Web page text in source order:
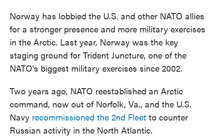
Norway has lobbied the U.S. and other NATO allies
for a stronger presence and more military exercises
in the Arctic. Last year, Norway was the key
staging ground for Trident Juncture, one of the
NATO's biggest military exercises since 2002.
Two years ago, NATO reestablished an Arctic
command, now out of Norfolk, Va., and the U.S.
Navy recommissioned the 2nd Fleet to counter
Russian activity in the North Atlantic.